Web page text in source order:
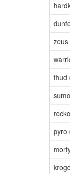
zeus
thud
pyro